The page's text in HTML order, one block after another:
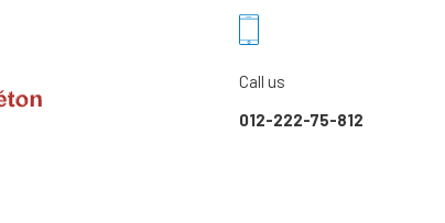
Call us
012-222-75-812